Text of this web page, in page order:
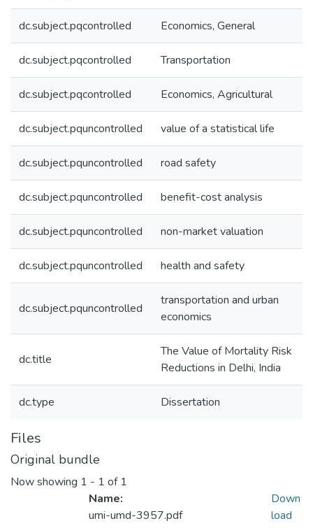
dc.subject.pqcontrolled Economics, General
dc.subject.pqcontrolled Transportation
dc.subject.pqcontrolled Economics, Agricultural
dc.subject.pquncontrolled value of a statistical life
dc.subject.pquncontrolled road safety
dc.subject.pquncontrolled benefit-cost analysis
dc.subject.pquncontrolled non-market valuation
dc.subject.pquncontrolled health and safety
dc.subject.pquncontrolled
transportation and urban
economics
dc.title
The Value of Mortality Risk
Reductions in Delhi, India
dc.type Dissertation
Files
Original bundle
Now showing 1 - 1 of 1
Name:
umi-umd-3957.pdf
Down
load